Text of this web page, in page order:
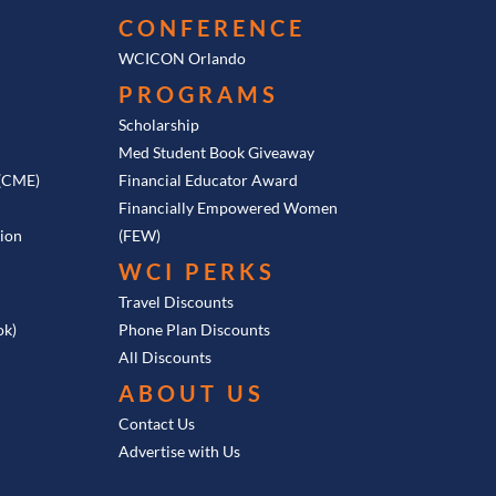
time. For example, in
as an employee
total of your
So you should go to
of all the annual
every piece of
that for the current
page and just
into the 401(k), and
Basically, all the
CONFERENCE
WCICON Orlando
PROGRAMS
Scholarship
Med Student Book Giveaway
Financial Educator Award
Financially Empowered Women
(FEW)
WCI PERKS
Travel Discounts
Phone Plan Discounts
All Discounts
ABOUT US
Contact Us
Advertise with Us